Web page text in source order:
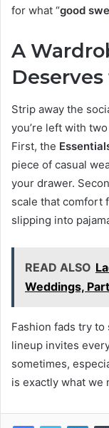
for what “good
A
Strip away the
you’re left with
First, the
piece of casual
your drawer.
scale that comfort
slipping into
READ ALSO
Weddings,
Fashion fads try
lineup invites
sometimes,
is exactly what we